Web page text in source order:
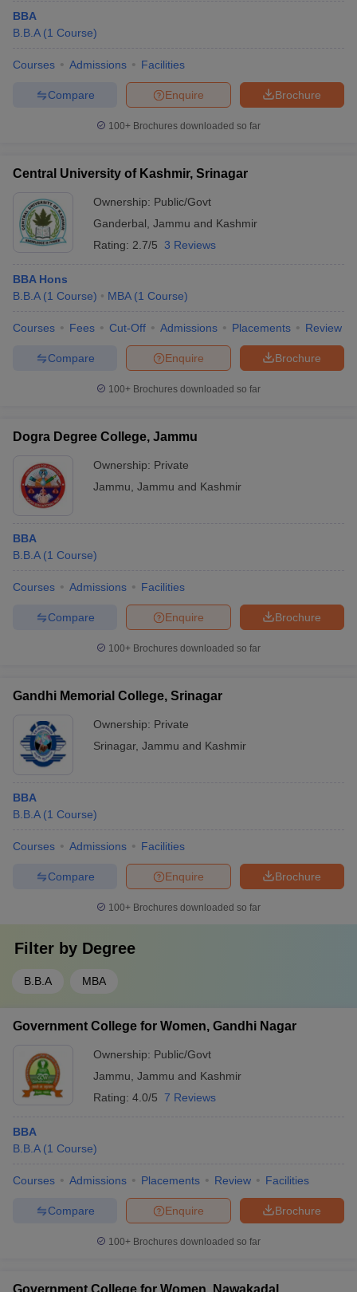
BBA
B.B.A (1 Course)
Courses Admissions Facilities
Brochure
Enquire
Compare
100+ Brochures downloaded so far
Central University of Kashmir, Srinagar
Ownership: Public/Govt
Ganderbal Jammu and Kashmir
Rating: 2.7/5 3 Reviews
BBA Hons
B.B.A (1 Course) MBA (1 Course)
Courses Fees Cut-Off Admissions Placements Review
Brochure
Enquire
Compare
100+ Brochures downloaded so far
Dogra Degree College, Jammu
Ownership: Private
Jammu Jammu and Kashmir
BBA
B.B.A (1 Course)
Courses Admissions Facilities
Brochure
Enquire
Compare
100+ Brochures downloaded so far
Gandhi Memorial College, Srinagar
Ownership: Private
Srinagar, Jammu and Kashmir
BBA
B.B.A (1 Course)
Courses Admissions Facilities
Brochure
Enquire
Compare
100+ Brochures downloaded so far
Filter by Degree
B.B.A MBA
Government College for Women, Gandhi Nagar
Ownership: Public/Govt
Jammu Jammu and Kashmir
Rating: 4.0/5 7 Reviews
BBA
B.B.A (1 Course)
Courses Admissions Placements Review Facilities
Brochure
Enquire
Compare
100+ Brochures downloaded so far
Government College for Women, Nawakadal